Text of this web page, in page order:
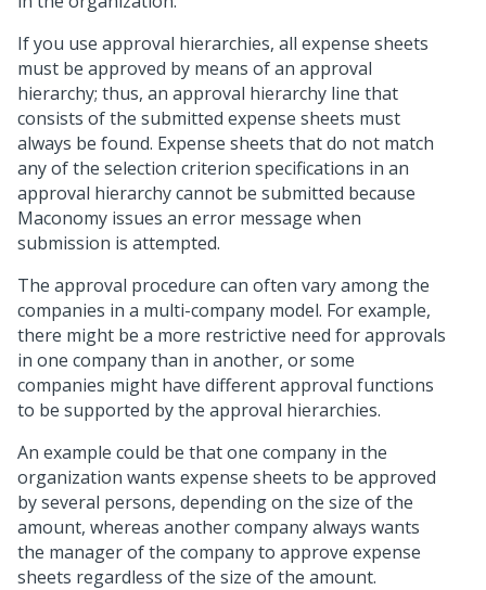
If you use approval hierarchies, all expense sheets
must be approved by means of an approval
hierarchy; thus, an approval hierarchy line that
consists of the submitted expense sheets must
always be found. Expense sheets that do not match
any of the selection criterion specifications in an
approval hierarchy cannot be submitted because
Maconomy issues an error message when
submission is attempted.
The approval procedure can often vary among the
companies in a multi-company model. For example,
there might be a more restrictive need for approvals
in one company than in another, or some
companies might have different approval functions
to be supported by the approval hierarchies.
An example could be that one company in the
organization wants expense sheets to be approved
by several persons, depending on the size of the
amount, whereas another company always wants
the manager of the company to approve expense
sheets regardless of the size of the amount.